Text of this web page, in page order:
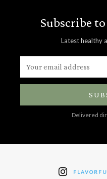
Subscribe
Latest healthy
Delivered